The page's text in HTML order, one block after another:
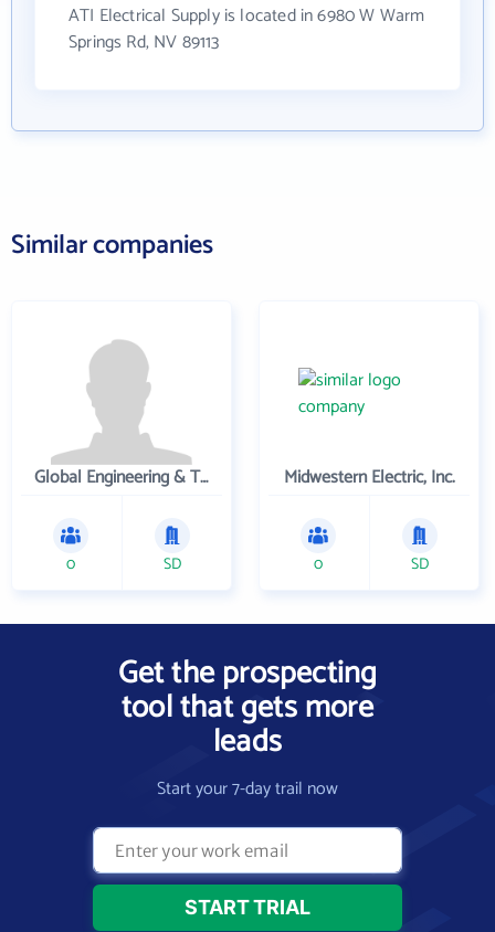
ATI Electrical Supply is located in 6980 W Warm
Springs Rd, NV 89113
Similar companies
Global Engineering & Technology
0 SD
Midwestern Electric, Inc.
0 SD
Get the prospecting
tool that gets more
leads
Start your 7-day trail now